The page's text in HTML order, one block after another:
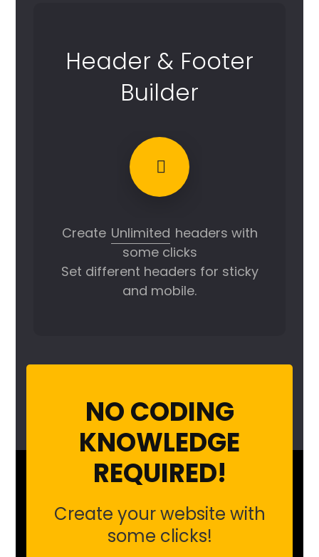
Header & Footer
Builder
Create Unlimited headers with
some clicks
Set different headers for sticky
and mobile.
NO CODING
KNOWLEDGE
REQUIRED!
Create your website with
some clicks!